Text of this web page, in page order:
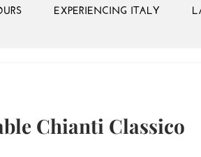
EXPERIENCING ITALY
Chianti Classico